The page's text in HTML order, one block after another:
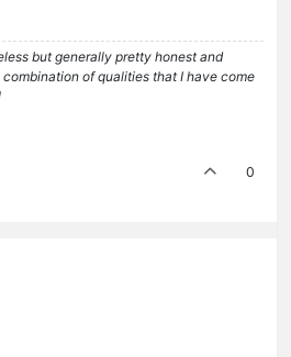
but generally pretty honest and
of qualities that I have come
0